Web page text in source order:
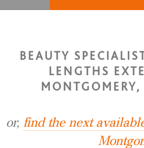
BEAUTY
LENGTHS
or, find the next